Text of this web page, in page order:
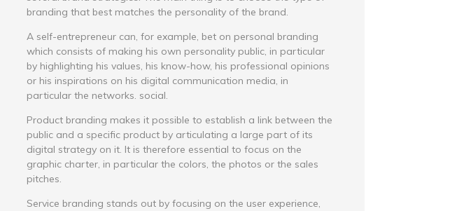
branding that best matches the personality of the brand.
A self-entrepreneur can, for example, bet on personal branding
which consists of making his own personality public, in particular
by highlighting his values, his know-how, his professional opinions
or his inspirations on his digital communication media, in
particular the networks. social.
Product branding makes it possible to establish a link between the
public and a specific product by articulating a large part of its
digital strategy on it. It is therefore essential to focus on the
graphic charter, in particular the colors, the photos or the sales
pitches.
Service branding stands out by focusing on the user experience,